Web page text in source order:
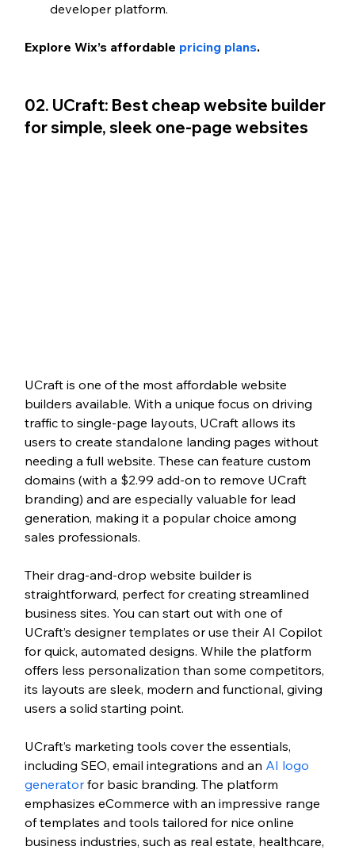
developer platform.
Explore Wix’s affordable pricing plans.
02. UCraft: Best cheap website builder
for simple, sleek one-page websites
UCraft is one of the most affordable website
builders available. With a unique focus on driving
traffic to single-page layouts, UCraft allows its
users to create standalone landing pages without
needing a full website. These can feature custom
domains (with a $2.99 add-on to remove UCraft
branding) and are especially valuable for lead
generation, making it a popular choice among
sales professionals.
Their drag-and-drop website builder is
straightforward, perfect for creating streamlined
business sites. You can start out with one of
UCraft’s designer templates or use their AI Copilot
for quick, automated designs. While the platform
offers less personalization than some competitors,
its layouts are sleek, modern and functional, giving
users a solid starting point.
UCraft’s marketing tools cover the essentials,
including SEO, email integrations and an AI logo
generator for basic branding. The platform
emphasizes eCommerce with an impressive range
of templates and tools tailored for nice online
business industries, such as real estate, healthcare,